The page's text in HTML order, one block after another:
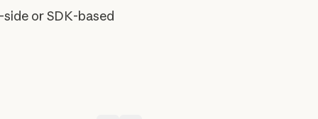
or SDK-based